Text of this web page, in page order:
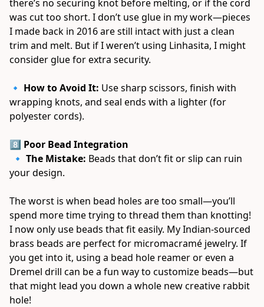
there’s no securing knot before melting, or if the cord
was cut too short. I don’t use glue in my work—pieces
I made back in 2016 are still intact with just a clean
trim and melt. But if I weren’t using Linhasita, I might
consider glue for extra security.
🔹 How to Avoid It: Use sharp scissors, finish with
wrapping knots, and seal ends with a lighter (for
polyester cords).
8️⃣ Poor Bead Integration
🔹 The Mistake: Beads that don’t fit or slip can ruin
your design.
The worst is when bead holes are too small—you’ll
spend more time trying to thread them than knotting!
I now only use beads that fit easily. My Indian-sourced
brass beads are perfect for micromacramé jewelry. If
you get into it, using a bead hole reamer or even a
Dremel drill can be a fun way to customize beads—but
that might lead you down a whole new creative rabbit
hole!